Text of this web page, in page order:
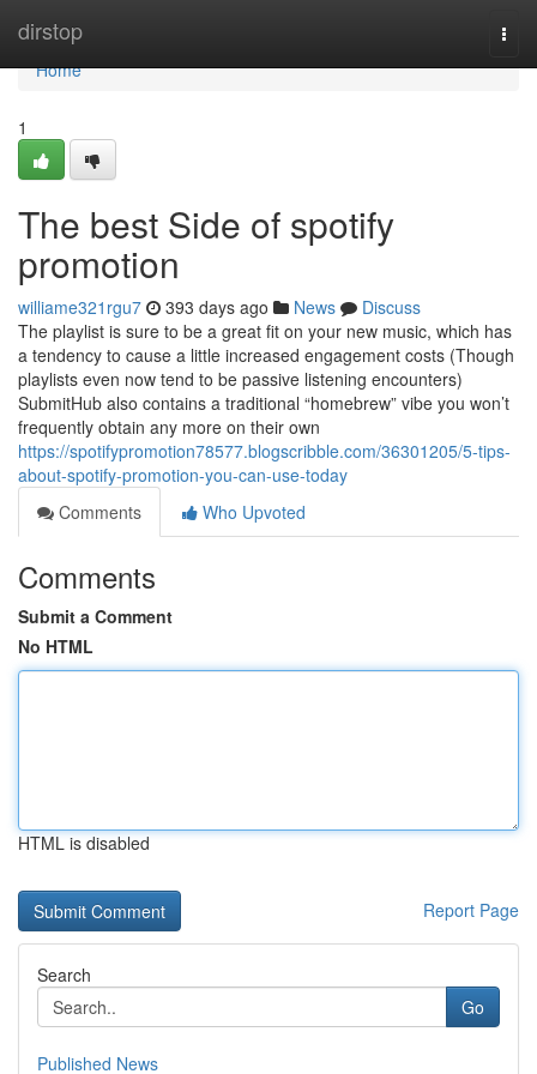
dirstop
Home
Home
1
The best Side of spotify
promotion
williame321rgu7 393 days ago News
Discuss
The playlist is sure to be a great fit on your new music, which has
a tendency to cause a little increased engagement costs (Though
playlists even now tend to be passive listening encounters)
SubmitHub also contains a traditional “homebrew” vibe you won’t
frequently obtain any more on their own
https://spotifypromotion78577.blogscribble.com/36301205/5-tips-
about-spotify-promotion-you-can-use-today
Comments
Who Upvoted
Comments
Submit a Comment
No HTML
HTML is disabled
Report Page
Search
Go
Published News